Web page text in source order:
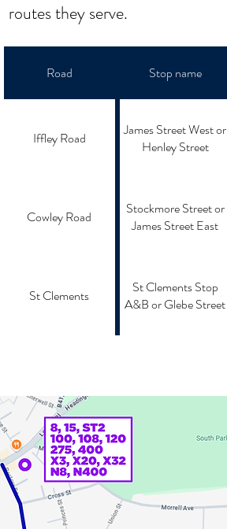
routes they serve.
Road Stop name
Iffley Road
James Street West or
Henley Street
Cowley Road
Stockmore Street or
James Street East
St Clements
St Clements Stop
A&B or Glebe Street